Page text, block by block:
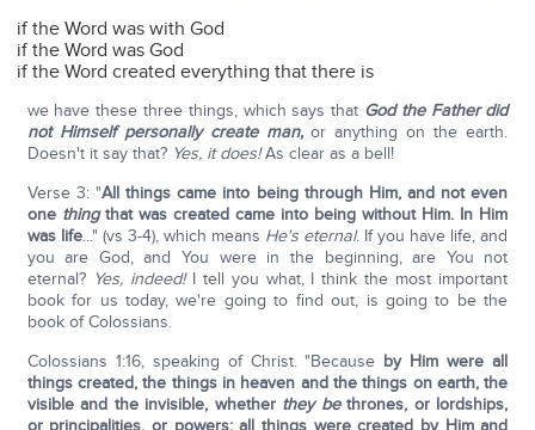
if the Word was with God
if the Word was God
if the Word created everything that there is
we have these three things, which says that God the Father did
not Himself personally create man,or anything on the earth.
Doesn't it say that? Yes, it does!As clear as a bell!
Verse 3: "All things came into being through Him, and not even
one thingthat was created came into being without Him. In Him
was life..." (vs 3-4), which means He's eternal. If you have life, and
you are God, and You were in the beginning, are You not
eternal? Yes, indeed! I tell you what, I think the most important
book for us today, we're going to find out, is going to be the
book of Colossians.
Colossians 1:16, speaking of Christ. "Because by Him were all
things created, the things in heaven and the things on earth, the
visible and the invisible, whether they bethrones, or lordships,
or principalities, or powers: all things were created by Him and